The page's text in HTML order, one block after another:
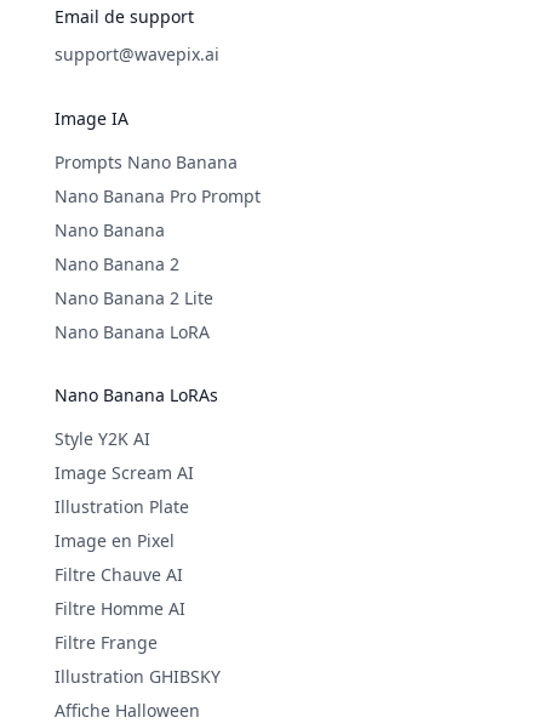
Email de support
support@wavepix.ai
Image IA
Prompts Nano Banana
Nano Banana Pro Prompt
Nano Banana
Nano Banana 2
Nano Banana 2 Lite
Nano Banana LoRA
Nano Banana LoRAs
Style Y2K AI
Image Scream AI
Illustration Plate
Image en Pixel
Filtre Chauve AI
Filtre Homme AI
Filtre Frange
Illustration GHIBSKY
Affiche Halloween